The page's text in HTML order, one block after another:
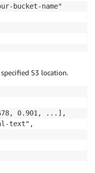
bucket-name"
S3 location.
0.901, ...],
text",